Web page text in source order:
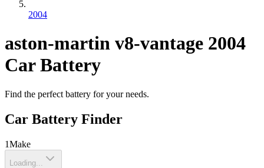
2004
aston-martin v8-vantage 2004
Car Battery
Find the perfect battery for your needs.
Car Battery Finder
1Make
Loading...